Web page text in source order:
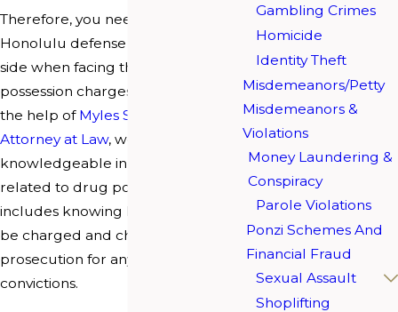
Therefore, you need an experienced
Honolulu defense lawyer on your
side when facing these drug
possession charges. When enlisting
the help of Myles S. Breiner’s
Attorney at Law, we are
knowledgeable in handling cases
related to drug possession; this
includes knowing how cases should
be charged and challenging
prosecution for any wrongful
convictions.
Gambling Crimes
Homicide
Identity Theft
Misdemeanors/Petty
Misdemeanors &
Violations
Money Laundering &
Conspiracy
Parole Violations
Ponzi Schemes And
Financial Fraud
Sexual Assault
Shoplifting